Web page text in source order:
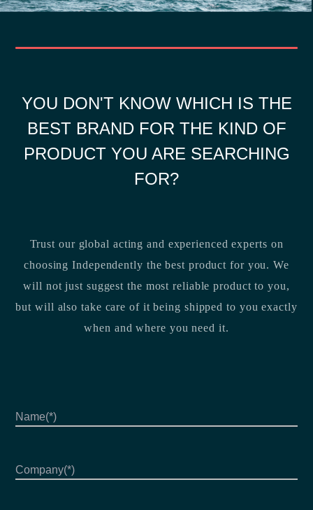
YOU DON'T KNOW WHICH IS THE
BEST BRAND FOR THE KIND OF
PRODUCT YOU ARE SEARCHING
FOR?
Trust our global acting and experienced experts on
choosing Independently the best product for you. We
will not just suggest the most reliable product to you,
but will also take care of it being shipped to you exactly
when and where you need it.